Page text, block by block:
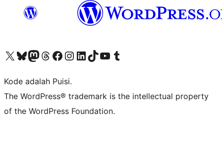
Kunjungi akun X (sebelumnya Twitter) kamiVisit our Bluesky account
Kunjungi akun Mastodon kami
Visit our Threads account
Kunjungi halaman Facebook kamiKunjungi akun Instagram kamiKunjungi akun LinkedIn kami
Visit our TikTok account
Kunjungi channel YouTube kamiVisit our Tumblr account
Kode adalah Puisi.
The WordPress® trademark is the intellectual property
of the WordPress Foundation.